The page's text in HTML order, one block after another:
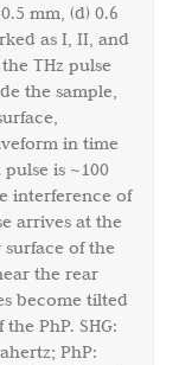
mm, (d) 0.6
as I, II, and
THz pulse
the sample,
in time
is ~100
interference of
arrives at the
of the
the rear
become tilted
PhP. SHG:
PhP: